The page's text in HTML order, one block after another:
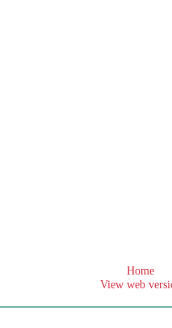
Home
View web